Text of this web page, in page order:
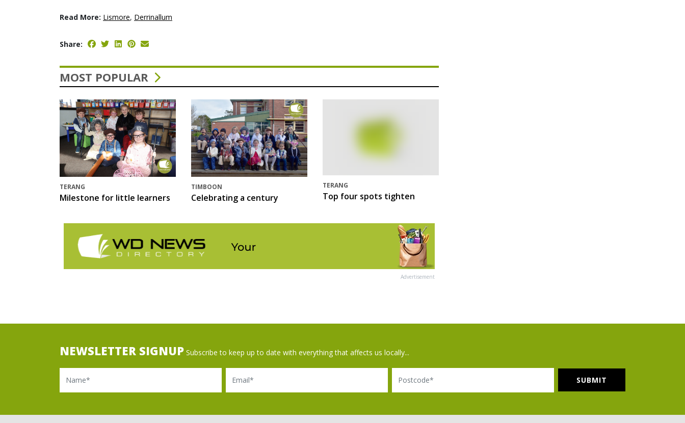
Read More: Lismore, Derrinallum
Share:
MOST POPULAR
TERANG
Milestone for little learners
TIMBOON
Celebrating a century
TERANG
Top four spots tighten
Advertisement
NEWSLETTER SIGNUP Subscribe to keep up to date with everything that affects us locally...
Name Email Postcode